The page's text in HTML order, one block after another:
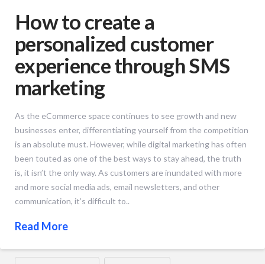
How to create a
personalized customer
experience through SMS
marketing
As the eCommerce space continues to see growth and new
businesses enter, differentiating yourself from the competition
is an absolute must. However, while digital marketing has often
been touted as one of the best ways to stay ahead, the truth
is, it isn’t the only way. As customers are inundated with more
and more social media ads, email newsletters, and other
communication, it’s difficult to..
Read More